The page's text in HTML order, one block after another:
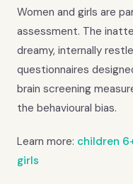
Women and girls are
assessment. The
dreamy, internally
questionnaires
brain screening
the behavioural bias.
Learn more: children
girls